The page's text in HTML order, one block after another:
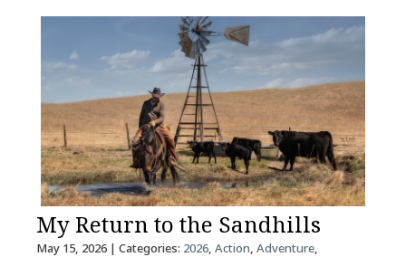
My Return to the Sandhills
May 15, 2026| Categories: 2026, Action, Adventure,